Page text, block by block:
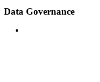
Data Governance